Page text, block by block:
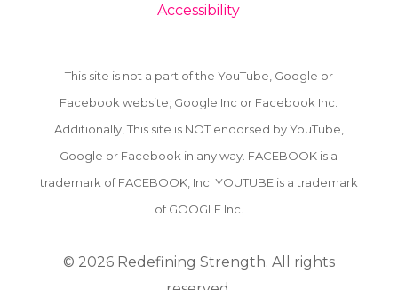
Accessibility
This site is not a part of the YouTube, Google or
Facebook website; Google Inc or Facebook Inc.
Additionally, This site is NOT endorsed by YouTube,
Google or Facebook in any way. FACEBOOK is a
trademark of FACEBOOK, Inc. YOUTUBE is a trademark
of GOOGLE Inc.
© 2026Redefining Strength. All rights